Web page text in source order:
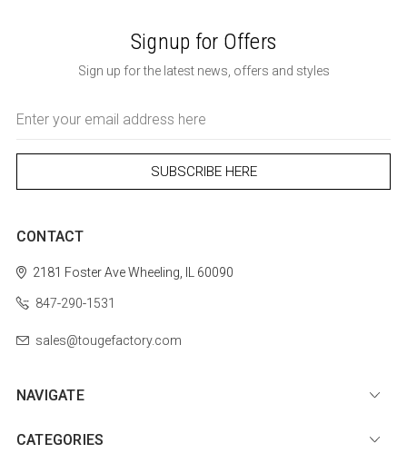
Signup for Offers
Sign up for the latest news, offers and styles
Address
CONTACT
2181 Foster AveWheeling, IL 60090
847-290-1531
sales@tougefactory.com
NAVIGATE
CATEGORIES